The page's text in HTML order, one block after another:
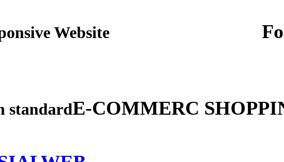
Responsive Website
standardE-COMMERC